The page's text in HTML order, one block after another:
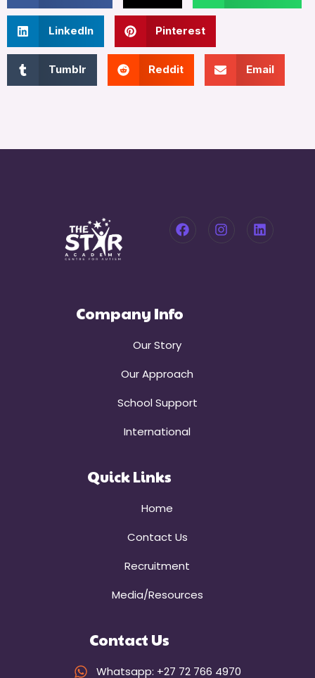
LinkedIn Pinterest
Tumblr Reddit Email
Company Info
Our Story
Our Approach
School Support
International
Quick Links
Home
Contact Us
Recruitment
Media/Resources
Contact Us
Whatsapp: +27 72 766 4970